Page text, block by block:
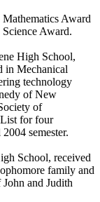
Award
Award.
High School,
in Mechanical
technology
of New
of
List for four
semester.
School, received
family and
John and Judith